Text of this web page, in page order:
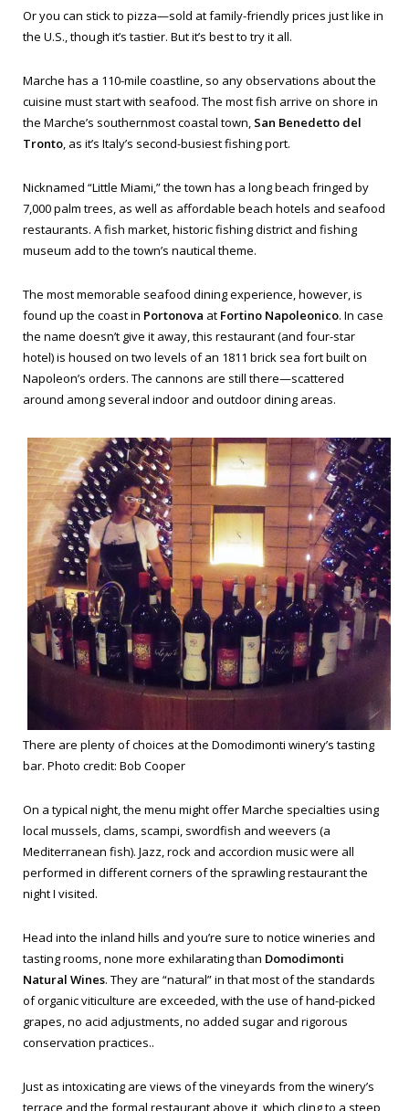
Or you can stick to pizza—sold at family-friendly prices just like in
the U.S., though it’s tastier. But it’s best to try it all.
Marche has a 110-mile coastline, so any observations about the
cuisine must start with seafood. The most fish arrive on shore in
the Marche’s southernmost coastal town, San Benedetto del
Tronto, as it’s Italy’s second-busiest fishing port.
Nicknamed “Little Miami,” the town has a long beach fringed by
7,000 palm trees, as well as affordable beach hotels and seafood
restaurants. A fish market, historic fishing district and fishing
museum add to the town’s nautical theme.
The most memorable seafood dining experience, however, is
found up the coast in Portonova at Fortino Napoleonico. In case
the name doesn’t give it away, this restaurant (and four-star
hotel) is housed on two levels of an 1811 brick sea fort built on
Napoleon’s orders. The cannons are still there—scattered
around among several indoor and outdoor dining areas.
There are plenty of choices at the Domodimonti winery’s tasting
bar. Photo credit: Bob Cooper
On a typical night, the menu might offer Marche specialties using
local mussels, clams, scampi, swordfish and weevers (a
Mediterranean fish). Jazz, rock and accordion music were all
performed in different corners of the sprawling restaurant the
night I visited.
Head into the inland hills and you’re sure to notice wineries and
tasting rooms, none more exhilarating than Domodimonti
Natural Wines. They are “natural” in that most of the standards
of organic viticulture are exceeded, with the use of hand-picked
grapes, no acid adjustments, no added sugar and rigorous
conservation practices..
Just as intoxicating are views of the vineyards from the winery’s
terrace and the formal restaurant above it, which cling to a steep